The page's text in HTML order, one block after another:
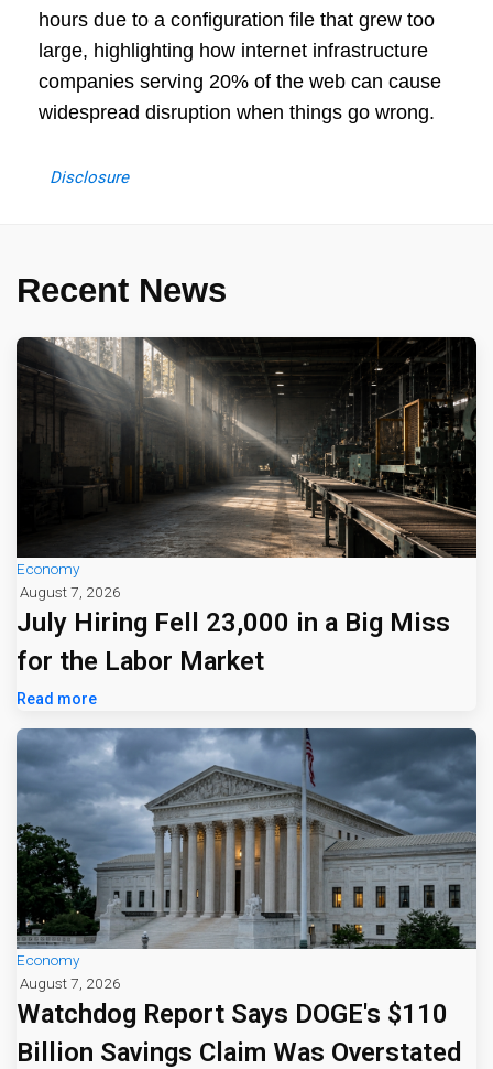
hours due to a configuration file that grew too
large, highlighting how internet infrastructure
companies serving 20% of the web can cause
widespread disruption when things go wrong.
Disclosure
Recent News
Economy
August 7, 2026
July Hiring Fell 23,000 in a Big Miss
for the Labor Market
Read more
Economy
August 7, 2026
Watchdog Report Says DOGE's $110
Billion Savings Claim Was Overstated